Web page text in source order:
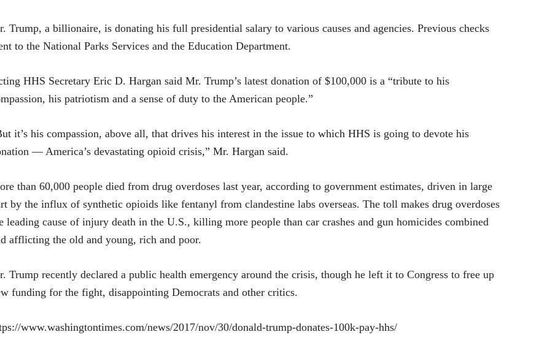
Trump, a billionaire, is donating his full presidential salary to various causes and agencies. Previous checks
to the National Parks Services and the Education Department.
HHS Secretary Eric D. Hargan said Mr. Trump’s latest donation of $100,000 is a “tribute to his
his patriotism and a sense of duty to the American people.”
it’s his compassion, above all, that drives his interest in the issue to which HHS is going to devote his
— America’s devastating opioid crisis,” Mr. Hargan said.
than 60,000 people died from drug overdoses last year, according to government estimates, driven in large
by the influx of synthetic opioids like fentanyl from clandestine labs overseas. The toll makes drug overdoses
leading cause of injury death in the U.S., killing more people than car crashes and gun homicides combined
afflicting the old and young, rich and poor.
Trump recently declared a public health emergency around the crisis, though he left it to Congress to free up
funding for the fight, disappointing Democrats and other critics.
www.washingtontimes.com/news/2017/nov/30/donald-trump-donates-100k-pay-hhs/